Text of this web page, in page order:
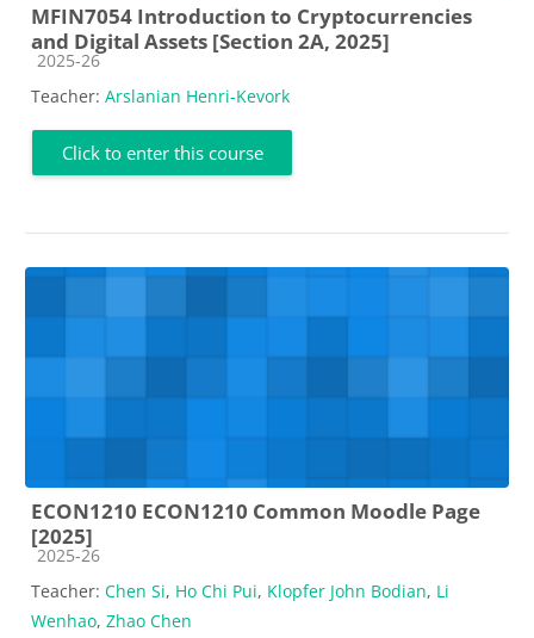
MFIN7054 Introduction to Cryptocurrencies
and Digital Assets [Section 2A, 2025]
Course category
2025-26
Teacher: Arslanian Henri-Kevork
Click to enter this course
ECON1210 ECON1210 Common Moodle Page
[2025]
Course category
2025-26
Teacher: Chen Si, Ho Chi Pui, Klopfer John Bodian, Li
Wenhao, Zhao Chen